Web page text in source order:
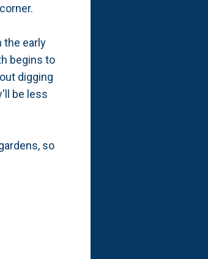
the early
begins to
digging
be less
so